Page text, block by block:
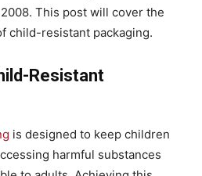
This post will cover the
child-resistant packaging.
Resistant
is designed to keep children
harmful substances